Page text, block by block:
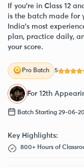
If you’re in Class 12
is the batch made for
India’s most
plan, practice daily,
your score.
Pro Batch 5
For 12th
Batch Starting 29-06-
Key Highlights:
800+ Hours of